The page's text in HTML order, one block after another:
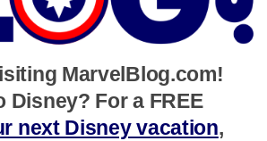
MarvelBlog.com!
Disney? For a FREE
next Disney vacation,